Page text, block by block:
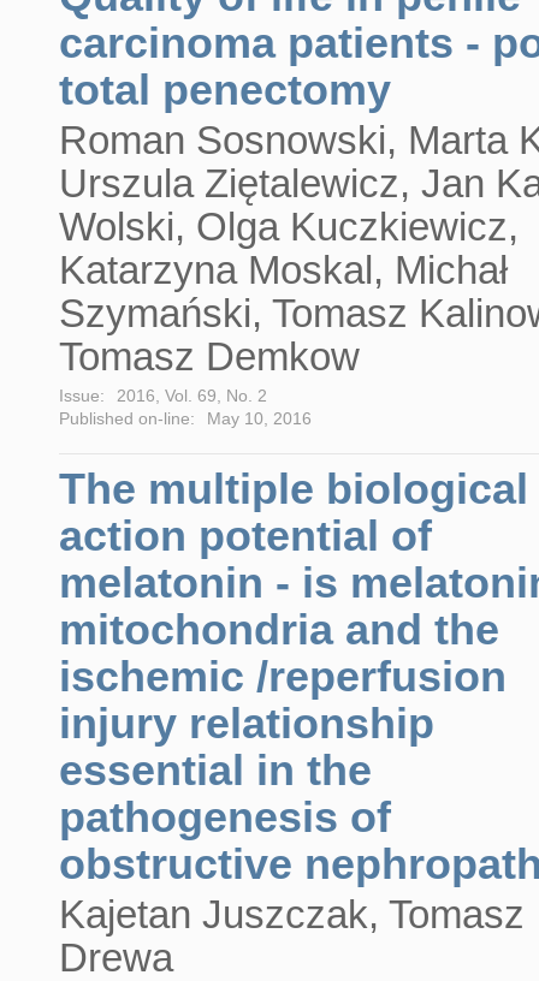
carcinoma patients -
total penectomy
Roman Sosnowski, Marta
Urszula Ziętalewicz, Jan
Wolski, Olga Kuczkiewicz,
Katarzyna Moskal, Michał
Szymański, Tomasz
Tomasz Demkow
Issue:
2016, Vol. 69, No. 2
Published on-line:
May 10, 2016
The multiple biological
action potential of
melatonin - is
mitochondria and the
ischemic /reperfusion
injury relationship
essential in the
pathogenesis of
obstructive
Kajetan Juszczak, Tomasz
Drewa